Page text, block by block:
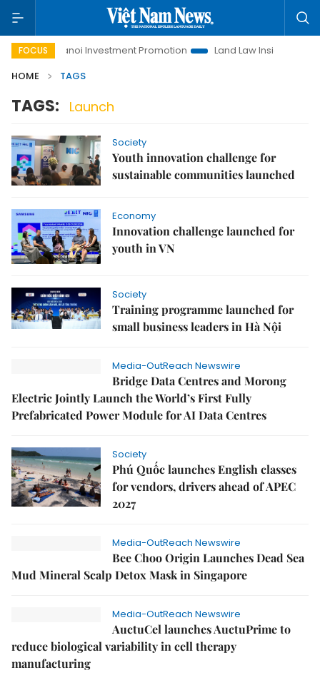
FOCUS
Hanoi Investment Promotion Land Law Insights
HOME
TAGS
TAGS: Launch
Society
Youth innovation challenge for
sustainable communities launched
Economy
Innovation challenge launched for
youth in VN
Society
Training programme launched for
small business leaders in Hà Nội
Media-OutReach Newswire
Bridge Data Centres and Morong
Electric Jointly Launch the World’s First Fully
Prefabricated Power Module for AI Data Centres
Society
Phú Quốc launches English classes
for vendors, drivers ahead of APEC
2027
Media-OutReach Newswire
Bee Choo Origin Launches Dead Sea
Mud Mineral Scalp Detox Mask in Singapore
Media-OutReach Newswire
AuctuCel launches AuctuPrime to
reduce biological variability in cell therapy
manufacturing